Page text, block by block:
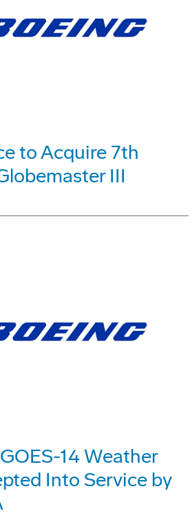
to Acquire 7th
III
14 Weather
Into Service by